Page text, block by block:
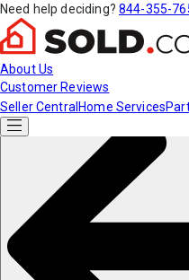
Need help deciding? 844-355-
About Us
Customer Reviews
Seller Central Home Services